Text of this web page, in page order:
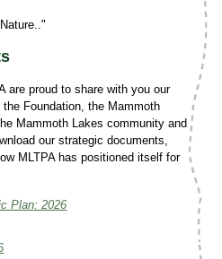
are proud to share with you our
Foundation, the Mammoth
Mammoth Lakes community and
our strategic documents,
MLTPA has positioned itself for
Plan: 2026